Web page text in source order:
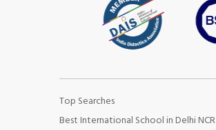
Top Searches
Best International School in Delhi NCR